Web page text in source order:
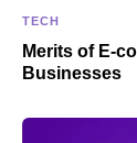
TECH
Merits of E-
Businesses